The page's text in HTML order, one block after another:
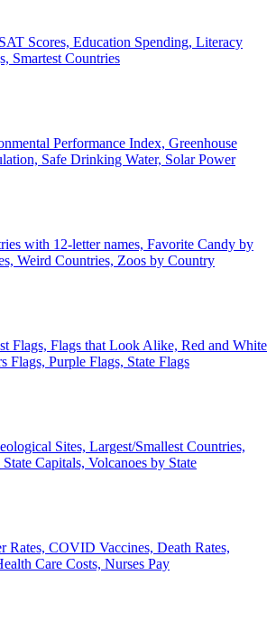
Scores, Education Spending, Literacy
Smartest Countries
Performance Index, Greenhouse
Safe Drinking Water, Solar Power
with 12-letter names, Favorite Candy by
Weird Countries, Zoos by Country
Flags, Flags that Look Alike, Red and White
Flags, Purple Flags, State Flags
Sites, Largest/Smallest Countries,
Capitals, Volcanoes by State
Rates, COVID Vaccines, Death Rates,
Care Costs, Nurses Pay